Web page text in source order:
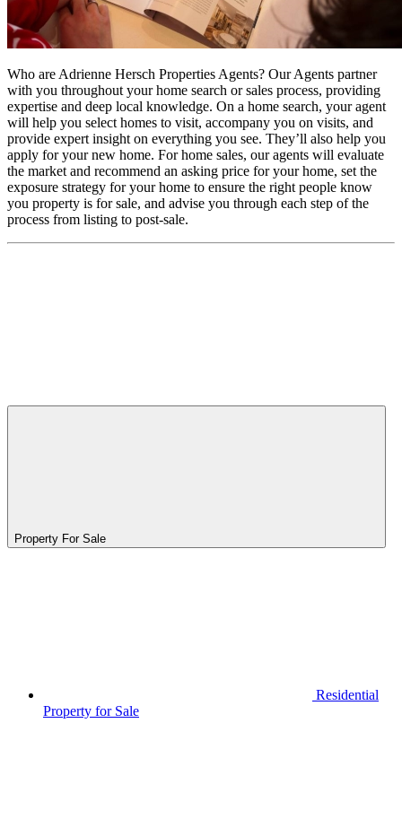
Who are Adrienne Hersch Properties Agents? Our Agents partner
with you throughout your home search or sales process, providing
expertise and deep local knowledge. On a home search, your agent
will help you select homes to visit, accompany you on visits, and
provide expert insight on everything you see. They’ll also help you
apply for your new home. For home sales, our agents will evaluate
the market and recommend an asking price for your home, set the
exposure strategy for your home to ensure the right people know
you property is for sale, and advise you through each step of the
process from listing to post-sale.
Property For Sale
Residential
Property for Sale